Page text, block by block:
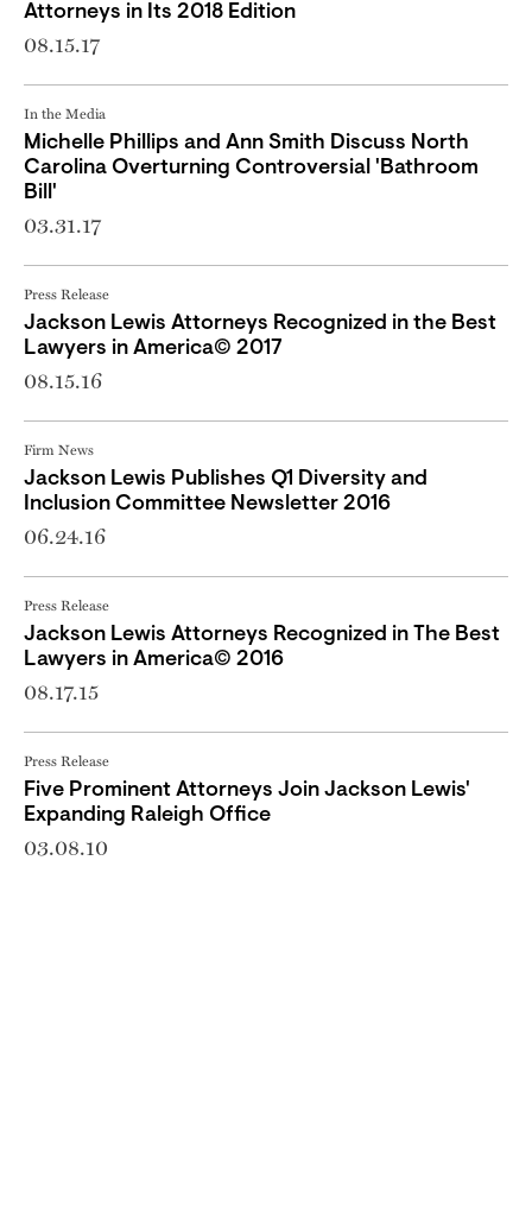
Attorneys in Its 2018 Edition
08.15.17
In the Media
Michelle Phillips and Ann Smith Discuss North
Carolina Overturning Controversial 'Bathroom
Bill'
03.31.17
Press Release
Jackson Lewis Attorneys Recognized in the Best
Lawyers in America© 2017
08.15.16
Firm News
Jackson Lewis Publishes Q1 Diversity and
Inclusion Committee Newsletter 2016
06.24.16
Press Release
Jackson Lewis Attorneys Recognized in The Best
Lawyers in America© 2016
08.17.15
Press Release
Five Prominent Attorneys Join Jackson Lewis'
Expanding Raleigh Office
03.08.10